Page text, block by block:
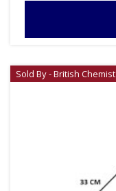
Sold By - British Chemist